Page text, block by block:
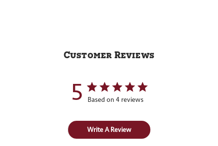
Customer Reviews
5 Based on 4 reviews
Write A Review